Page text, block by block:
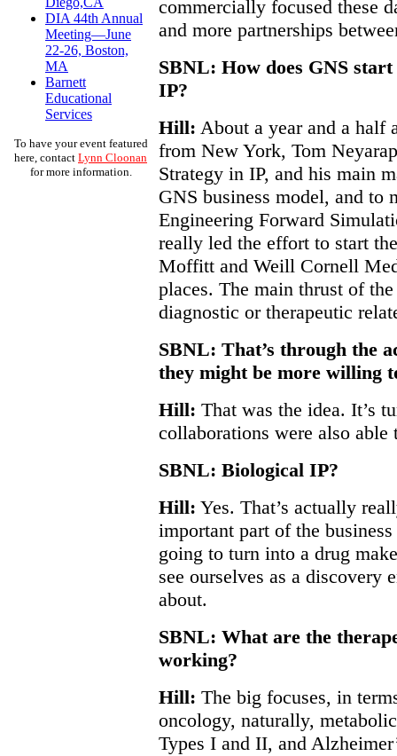
DIA 44th Annual
Meeting—June
22-26, Boston,
MA
Barnett
Educational
Services
To have your event featured
here, contact Lynn Cloonan
for more information.
commercially focused these
and more partnerships
SBNL: How does GNS
IP?
Hill: About a year and a half
from New York, Tom
Strategy in IP, and his main
GNS business model, and to
Engineering Forward
really led the effort to start
Moffitt and Weill Cornell
places. The main thrust of
diagnostic or therapeutic
SBNL: That’s through the
they might be more willing
Hill: That was the idea. It’s
collaborations were also
SBNL: Biological IP?
Hill: Yes. That’s actually
important part of the
going to turn into a drug
see ourselves as a discovery
about.
SBNL: What are the
working?
Hill: The big focuses, in
oncology, naturally,
Types I and II, and